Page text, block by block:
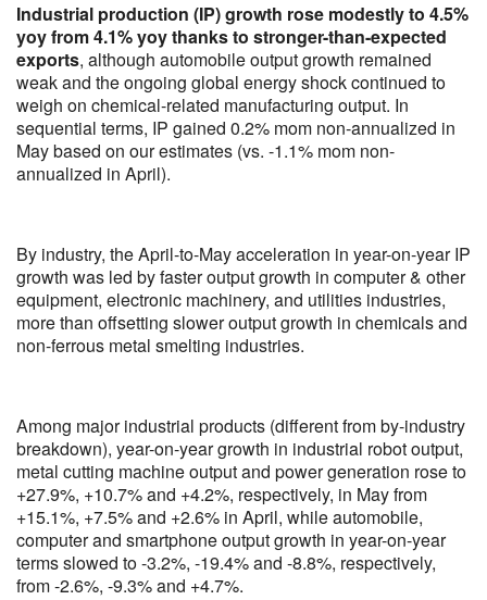
Industrial production (IP) growth rose modestly to 4.5%
yoy from 4.1% yoy thanks to stronger-than-expected
exports, although automobile output growth remained
weak and the ongoing global energy shock continued to
weigh on chemical-related manufacturing output. In
sequential terms, IP gained 0.2% mom non-annualized in
May based on our estimates (vs. -1.1% mom non-
annualized in April).
By industry, the April-to-May acceleration in year-on-year IP
growth was led by faster output growth in computer & other
equipment, electronic machinery, and utilities industries,
more than offsetting slower output growth in chemicals and
non-ferrous metal smelting industries.
Among major industrial products (different from by-industry
breakdown), year-on-year growth in industrial robot output,
metal cutting machine output and power generation rose to
+27.9%, +10.7% and +4.2%, respectively, in May from
+15.1%, +7.5% and +2.6% in April, while automobile,
computer and smartphone output growth in year-on-year
terms slowed to -3.2%, -19.4% and -8.8%, respectively,
from -2.6%, -9.3% and +4.7%.